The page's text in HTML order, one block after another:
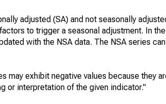
adjusted (SA) and not seasonally
to trigger a seasonal adjustment. In
with the NSA data. The NSA series
may exhibit negative values because they
or interpretation of the given indicator."